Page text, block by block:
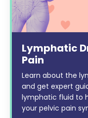
Lymphatic
Pain
Learn about the
and get expert
lymphatic fluid to
your pelvic pain